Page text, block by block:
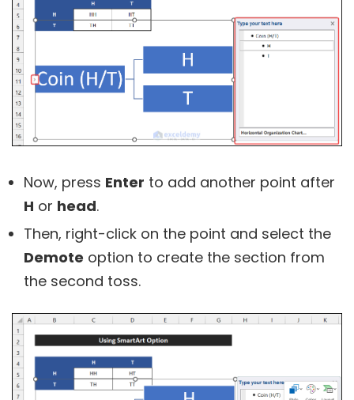
Now, press Enter to add another point after
H or head.
Then, right-click on the point and select the
Demote option to create the section from
the second toss.